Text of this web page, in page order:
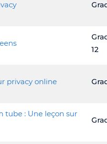
12
privacy online
tube : Une leçon sur